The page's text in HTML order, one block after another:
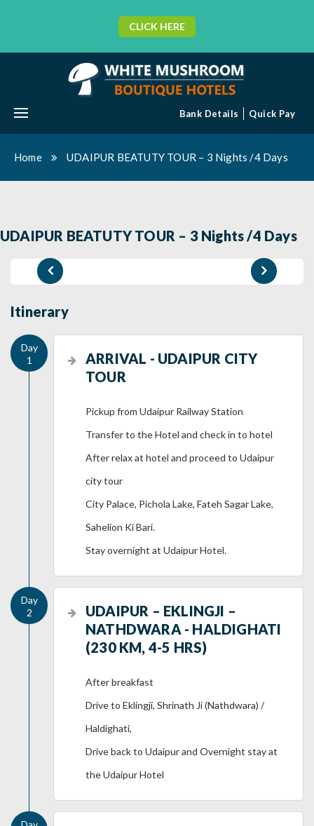
CLICK HERE
Bank Details Quick Pay
Home UDAIPUR BEATUTY TOUR – 3 Nights /4 Days
UDAIPUR BEATUTY TOUR – 3 Nights /4 Days
Itinerary
ARRIVAL - UDAIPUR CITY
TOUR
Pickup from Udaipur Railway Station
Transfer to the Hotel and check in to hotel
After relax at hotel and proceed to Udaipur
city tour
City Palace, Pichola Lake, Fateh Sagar Lake,
Sahelion Ki Bari.
Stay overnight at Udaipur Hotel.
UDAIPUR – EKLINGJI –
NATHDWARA - HALDIGHATI
(230 KM, 4-5 HRS)
After breakfast
Drive to Eklingji, Shrinath Ji (Nathdwara) /
Haldighati,
Drive back to Udaipur and Overnight stay at
the Udaipur Hotel